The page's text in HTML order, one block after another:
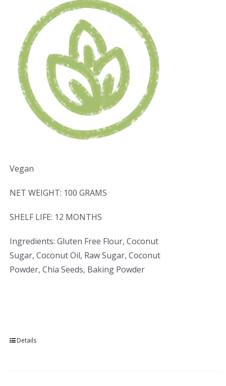
Vegan
NET WEIGHT: 100 GRAMS
SHELF LIFE: 12 MONTHS
Ingredients: Gluten Free Flour, Coconut
Sugar, Coconut Oil, Raw Sugar, Coconut
Powder, Chia Seeds, Baking Powder
Details